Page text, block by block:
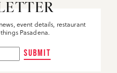
event details, restaurant
Pasadena.
SUBMIT